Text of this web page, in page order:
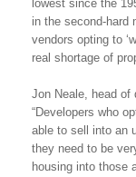
lowest since the
in the second-hard
vendors opting to
real shortage of
Jon Neale, head of
“Developers who
able to sell into an
they need to be
housing into those